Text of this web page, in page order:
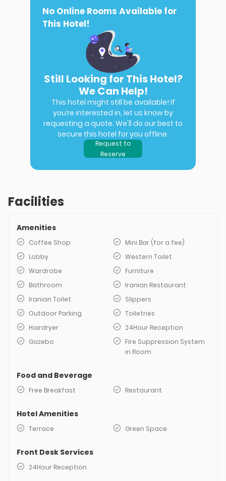
No Online Rooms Available for
This Hotel!
Still Looking for This Hotel?
We Can Help!
This hotel might still be available! If
you’re interested in, let us know by
requesting a quote. We'll do our best to
secure this hotel for you offline.
Request to
Reserve
Facilities
Amenities
Coffee Shop
Mini Bar (for a fee)
Lobby
Western Toilet
Wardrobe
Furniture
Bathroom
Iranian Restaurant
Iranian Toilet
Slippers
Outdoor Parking
Toiletries
Hairdryer
24Hour Reception
Gazebo
Fire Suppression System
in Room
Food and Beverage
Free Breakfast Restaurant
Hotel Amenities
Terrace Green Space
Front Desk Services
24Hour Reception